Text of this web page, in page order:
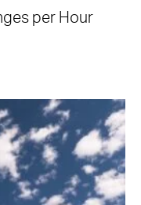
per Hour